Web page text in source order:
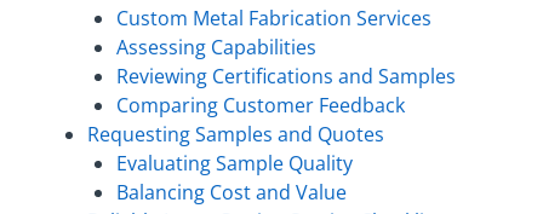
Custom Metal Fabrication Services
Assessing Capabilities
Reviewing Certifications and Samples
Comparing Customer Feedback
Requesting Samples and Quotes
Evaluating Sample Quality
Balancing Cost and Value